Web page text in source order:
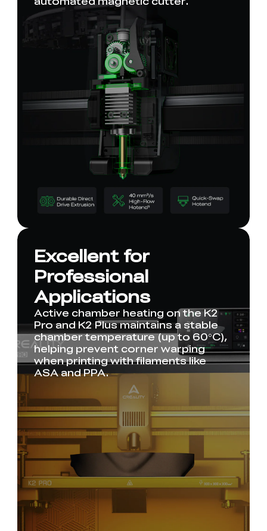
Excellent for
Professional
Applications
Active chamber heating on the K2
Pro and K2 Plus maintains a stable
chamber temperature (up to 60°C),
helping prevent corner warping
when printing with filaments like
ASA and PPA.